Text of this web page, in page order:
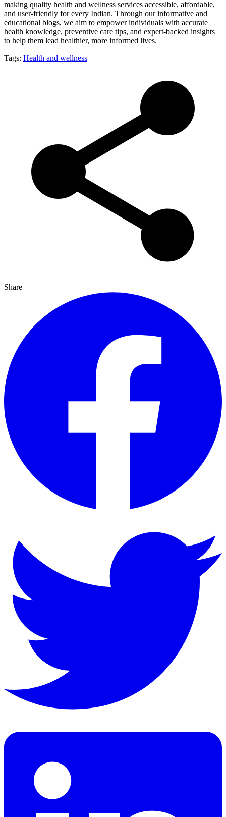
making quality health and wellness services accessible, affordable,
and user-friendly for every Indian. Through our informative and
educational blogs, we aim to empower individuals with accurate
health knowledge, preventive care tips, and expert-backed insights
to help them lead healthier, more informed lives.
Tags: Health and wellness
Share